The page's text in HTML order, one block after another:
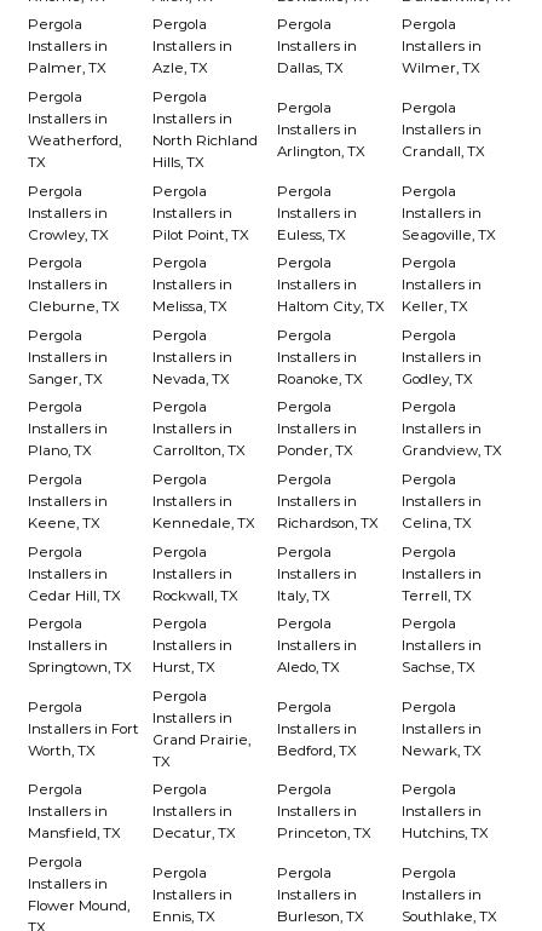
Pergola
Installers in
Palmer, TX
Pergola
Installers in
Azle, TX
Pergola
Installers in
Dallas, TX
Pergola
Installers in
Wilmer, TX
Pergola
Installers in
Weatherford,
TX
Pergola
Installers in
North Richland
Hills, TX
Pergola
Installers in
Arlington, TX
Pergola
Installers in
Crandall, TX
Pergola
Installers in
Crowley, TX
Pergola
Installers in
Pilot Point, TX
Pergola
Installers in
Euless, TX
Pergola
Installers in
Seagoville, TX
Pergola
Installers in
Cleburne, TX
Pergola
Installers in
Melissa, TX
Pergola
Installers in
Haltom City, TX
Pergola
Installers in
Keller, TX
Pergola
Installers in
Sanger, TX
Pergola
Installers in
Nevada, TX
Pergola
Installers in
Roanoke, TX
Pergola
Installers in
Godley, TX
Pergola
Installers in
Plano, TX
Pergola
Installers in
Carrollton, TX
Pergola
Installers in
Ponder, TX
Pergola
Installers in
Grandview, TX
Pergola
Installers in
Keene, TX
Pergola
Installers in
Kennedale, TX
Pergola
Installers in
Richardson, TX
Pergola
Installers in
Celina, TX
Pergola
Installers in
Cedar Hill, TX
Pergola
Installers in
Rockwall, TX
Pergola
Installers in
Italy, TX
Pergola
Installers in
Terrell, TX
Pergola
Installers in
Springtown, TX
Pergola
Installers in
Hurst, TX
Pergola
Installers in
Aledo, TX
Pergola
Installers in
Sachse, TX
Pergola
Installers in Fort
Worth, TX
Pergola
Installers in
Grand Prairie,
TX
Pergola
Installers in
Bedford, TX
Pergola
Installers in
Newark, TX
Pergola
Installers in
Mansfield, TX
Pergola
Installers in
Decatur, TX
Pergola
Installers in
Princeton, TX
Pergola
Installers in
Hutchins, TX
Pergola
Installers in
Flower Mound,
TX
Pergola
Installers in
Ennis, TX
Pergola
Installers in
Burleson, TX
Pergola
Installers in
Southlake, TX